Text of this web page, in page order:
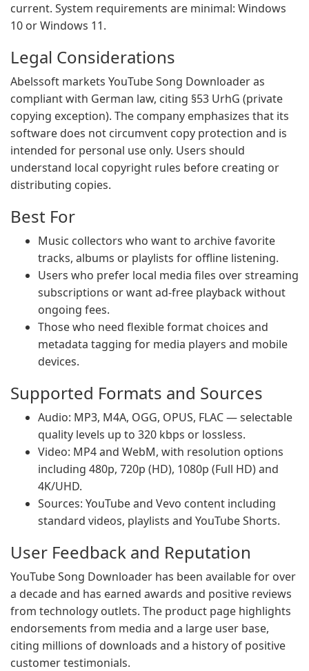
current. System requirements are minimal: Windows
10 or Windows 11.
Legal Considerations
Abelssoft markets YouTube Song Downloader as
compliant with German law, citing §53 UrhG (private
copying exception). The company emphasizes that its
software does not circumvent copy protection and is
intended for personal use only. Users should
understand local copyright rules before creating or
distributing copies.
Best For
Music collectors who want to archive favorite
tracks, albums or playlists for offline listening.
Users who prefer local media files over streaming
subscriptions or want ad-free playback without
ongoing fees.
Those who need flexible format choices and
metadata tagging for media players and mobile
devices.
Supported Formats and Sources
Audio: MP3, M4A, OGG, OPUS, FLAC — selectable
quality levels up to 320 kbps or lossless.
Video: MP4 and WebM, with resolution options
including 480p, 720p (HD), 1080p (Full HD) and
4K/UHD.
Sources: YouTube and Vevo content including
standard videos, playlists and YouTube Shorts.
User Feedback and Reputation
YouTube Song Downloader has been available for over
a decade and has earned awards and positive reviews
from technology outlets. The product page highlights
endorsements from media and a large user base,
citing millions of downloads and a history of positive
customer testimonials.